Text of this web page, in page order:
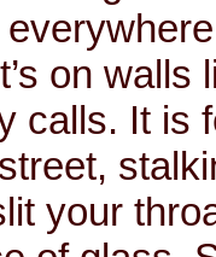
on
calls. It is
your